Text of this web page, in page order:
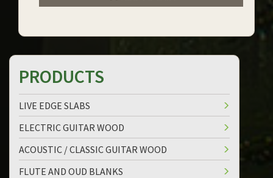
PRODUCTS
LIVE EDGE SLABS
ELECTRIC GUITAR WOOD
ACOUSTIC / CLASSIC GUITAR WOOD
FLUTE AND OUD BLANKS